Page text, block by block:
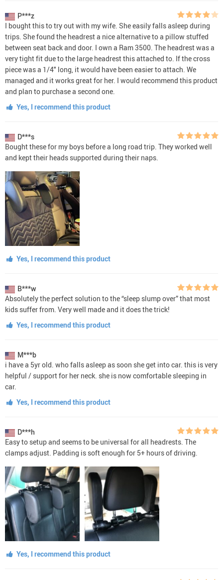
P***z
I bought this to try out with my wife. She easily falls asleep during
trips. She found the headrest a nice alternative to a pillow stuffed
between seat back and door. I own a Ram 3500. The headrest was a
very tight fit due to the large headrest this attached to. If the cross
piece was a 1/4" long, it would have been easier to attach. We
managed and it works great for her. I would recommend this product
and plan to purchase a second one.
Yes, I recommend this product
D***s
Bought these for my boys before a long road trip. They worked well
and kept their heads supported during their naps.
Yes, I recommend this product
B***w
Absolutely the perfect solution to the “sleep slump over” that most
kids suffer from. Very well made and it does the trick!
Yes, I recommend this product
M***b
i have a 5yr old. who falls asleep as soon she get into car. this is very
helpful / support for her neck. she is now comfortable sleeping in
car.
Yes, I recommend this product
D***h
Easy to setup and seems to be universal for all headrests. The
clamps adjust. Padding is soft enough for 5+ hours of driving.
Yes, I recommend this product